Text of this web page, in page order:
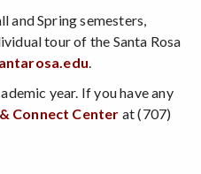
and Spring semesters,
tour of the Santa Rosa
year. If you have any
Connect Center at (707)